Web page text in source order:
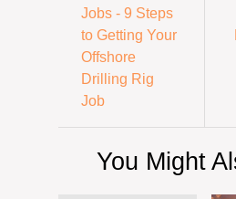
Jobs - 9 Steps
to Getting Your
Offshore
Drilling Rig
Job
You Might